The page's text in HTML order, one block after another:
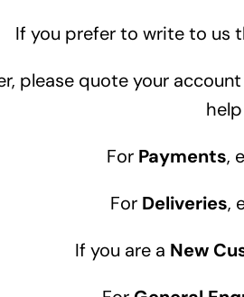
If you prefer to write to us
please quote your
For Payments,
For Deliveries,
If you are a New